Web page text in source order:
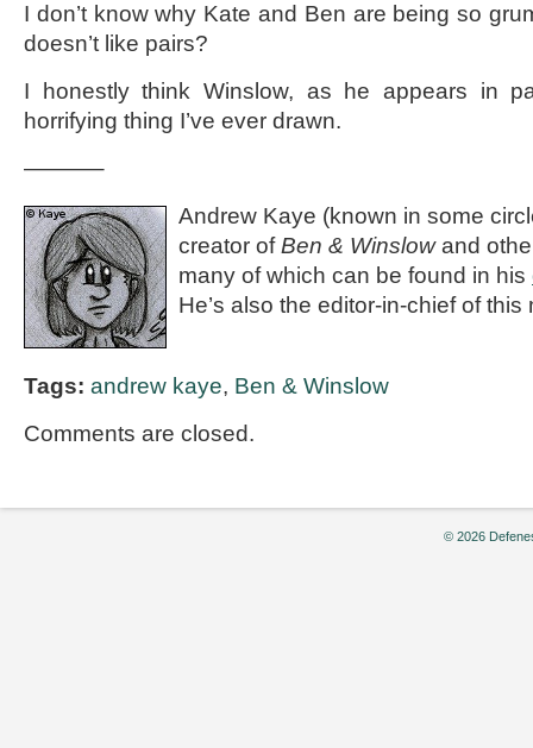
I don’t know why Kate and Ben are being so
doesn’t like pairs?
I honestly think Winslow, as he appears in
horrifying thing I’ve ever drawn.
———–
Andrew Kaye (known in some
creator ofBen & Winslowand
many of which can be found in his
He’s also the editor-in-chief of
Tags: andrew kaye, Ben & Winslow
Comments are closed.
© 2026